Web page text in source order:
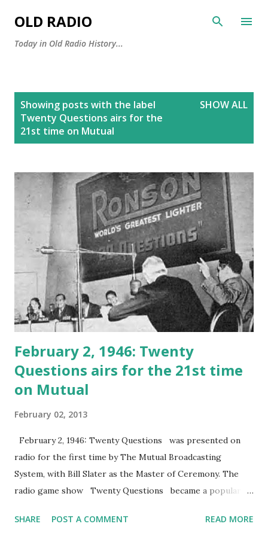
OLD RADIO
Today in Old Radio History...
Showing posts with the label
Twenty Questions airs for the
21st time on Mutual
SHOW ALL
February 2, 1946: Twenty
Questions airs for the 21st time
on Mutual
February 02, 2013
February 2, 1946: Twenty Questions was presented on
radio for the first time by The Mutual Broadcasting
System, with Bill Slater as the Master of Ceremony. The
radio game show Twenty Questions became a popular
show received thousands of letters.
SHARE POST A COMMENT READ MORE